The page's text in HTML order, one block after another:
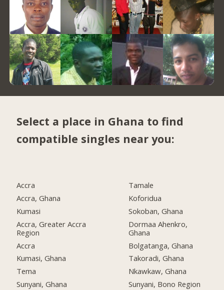
Select a place in Ghana to find
compatible singles near you:
Accra
Accra, Ghana
Kumasi
Accra, Greater Accra
Region
Accra
Kumasi, Ghana
Tema
Sunyani, Ghana
Tamale
Koforidua
Sokoban, Ghana
Dormaa Ahenkro,
Ghana
Bolgatanga, Ghana
Takoradi, Ghana
Nkawkaw, Ghana
Sunyani, Bono Region